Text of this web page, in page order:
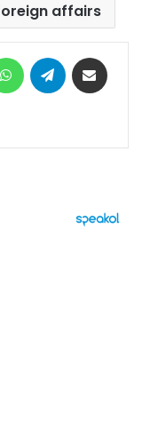
affairs
WhatsAppTelegram